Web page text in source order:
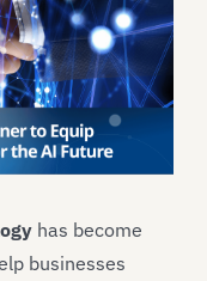
has become
businesses